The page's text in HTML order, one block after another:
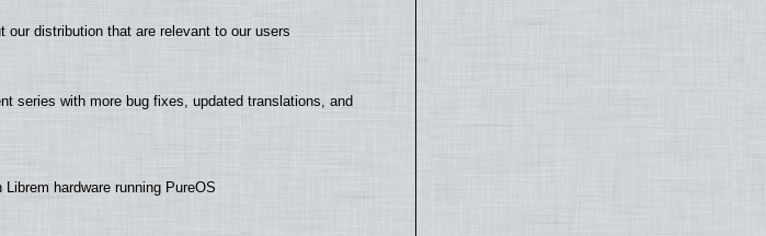
distribution that are relevant to our users
series with more bug fixes, updated translations, and
hardware running PureOS